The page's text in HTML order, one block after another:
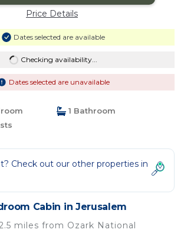
Price Details
Dates selected are available
Checking availability...
Dates selected are unavailable
1 Bathroom
Check out our other properties in
Cabin in Jerusalem
miles from Ozark National